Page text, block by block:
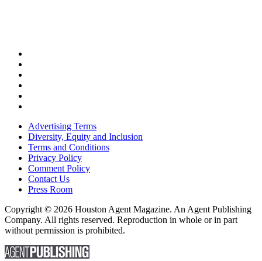
Advertising Terms
Diversity, Equity and Inclusion
Terms and Conditions
Privacy Policy
Comment Policy
Contact Us
Press Room
Copyright © 2026 Houston Agent Magazine. An Agent Publishing
Company. All rights reserved. Reproduction in whole or in part
without permission is prohibited.